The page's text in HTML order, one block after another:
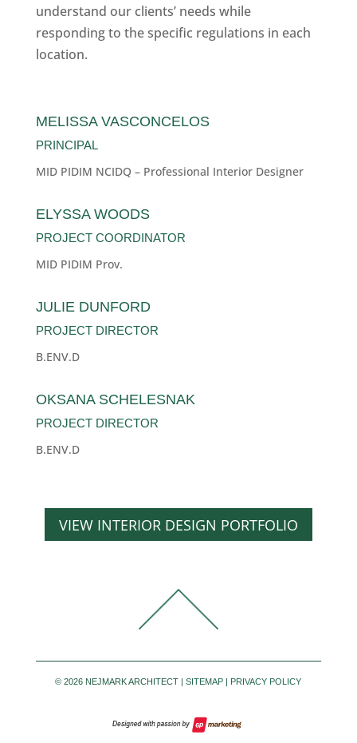
understand our clients’ needs while
responding to the specific regulations in each
location.
MELISSA VASCONCELOS
PRINCIPAL
MID PIDIM NCIDQ – Professional Interior Designer
ELYSSA WOODS
PROJECT COORDINATOR
MID PIDIM Prov.
JULIE DUNFORD
PROJECT DIRECTOR
B.ENV.D
OKSANA SCHELESNAK
PROJECT DIRECTOR
B.ENV.D
VIEW INTERIOR DESIGN PORTFOLIO
©2026 NEJMARK ARCHITECT |SITEMAP | PRIVACY POLICY